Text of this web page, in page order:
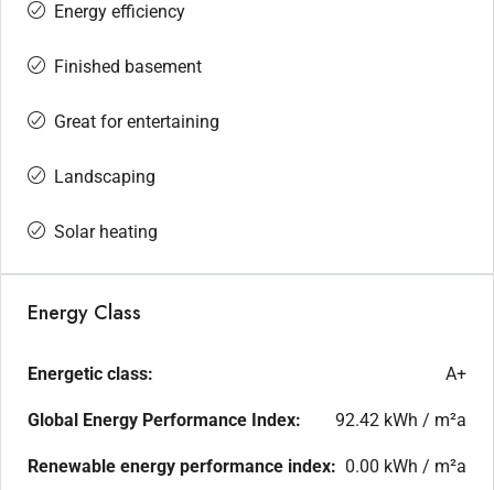
Energy efficiency
Finished basement
Great for entertaining
Landscaping
Solar heating
Energy Class
Energetic class: A+
Global Energy Performance Index: 92.42 kWh / m²a
Renewable energy performance index: 0.00 kWh / m²a